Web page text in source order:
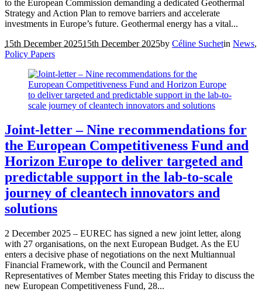
to the European Commission demanding a dedicated Geothermal
Strategy and Action Plan to remove barriers and accelerate
investments in Europe’s future. Geothermal energy has a vital...
15th December 202515th December 2025by Céline Suchetin News,
Policy Papers
Joint-letter – Nine recommendations for
the European Competitiveness Fund and
Horizon Europe to deliver targeted and
predictable support in the lab-to-scale
journey of cleantech innovators and
solutions
2 December 2025 – EUREC has signed a new joint letter, along
with 27 organisations, on the next European Budget. As the EU
enters a decisive phase of negotiations on the next Multiannual
Financial Framework, with the Council and Permanent
Representatives of Member States meeting this Friday to discuss the
new European Competitiveness Fund, 28...